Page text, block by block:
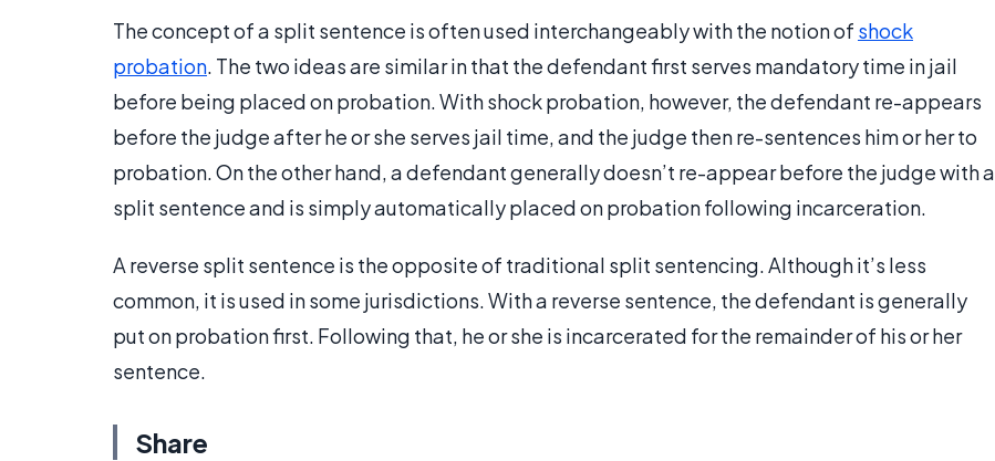
The concept of a split sentence is often used interchangeably with the notion of shock
probation. The two ideas are similar in that the defendant first serves mandatory time in jail
before being placed on probation. With shock probation, however, the defendant re-appears
before the judge after he or she serves jail time, and the judge then re-sentences him or her to
probation. On the other hand, a defendant generally doesn’t re-appear before the judge with a
split sentence and is simply automatically placed on probation following incarceration.
A reverse split sentence is the opposite of traditional split sentencing. Although it’s less
common, it is used in some jurisdictions. With a reverse sentence, the defendant is generally
put on probation first. Following that, he or she is incarcerated for the remainder of his or her
sentence.
Share